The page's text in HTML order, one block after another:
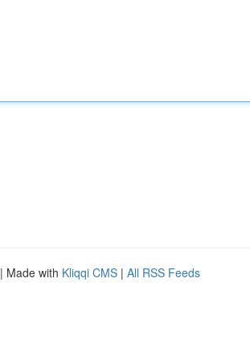
| Made with Kliqqi CMS | All RSS Feeds